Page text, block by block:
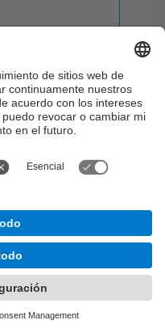
learning and
combining
on laboratory
and student